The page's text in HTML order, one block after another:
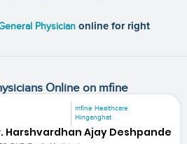
Physician online for right
Online on mfine
mfine Healthcare
Hinganghat
Harshvardhan Ajay Deshpande